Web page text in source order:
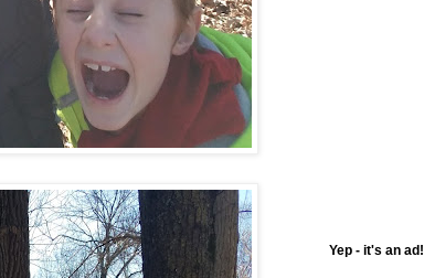
Yep - it's an ad!